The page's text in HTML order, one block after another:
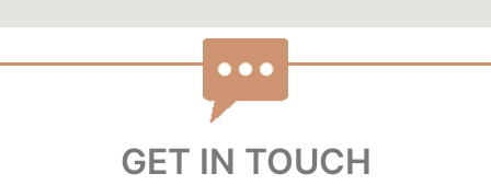
GET IN TOUCH